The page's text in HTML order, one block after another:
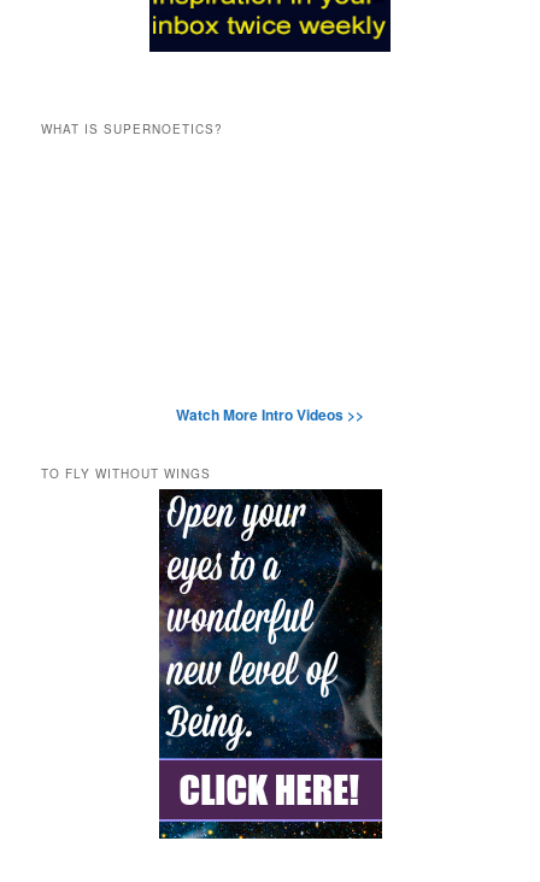
WHAT IS SUPERNOETICS?
Watch More Intro Videos >>
TO FLY WITHOUT WINGS